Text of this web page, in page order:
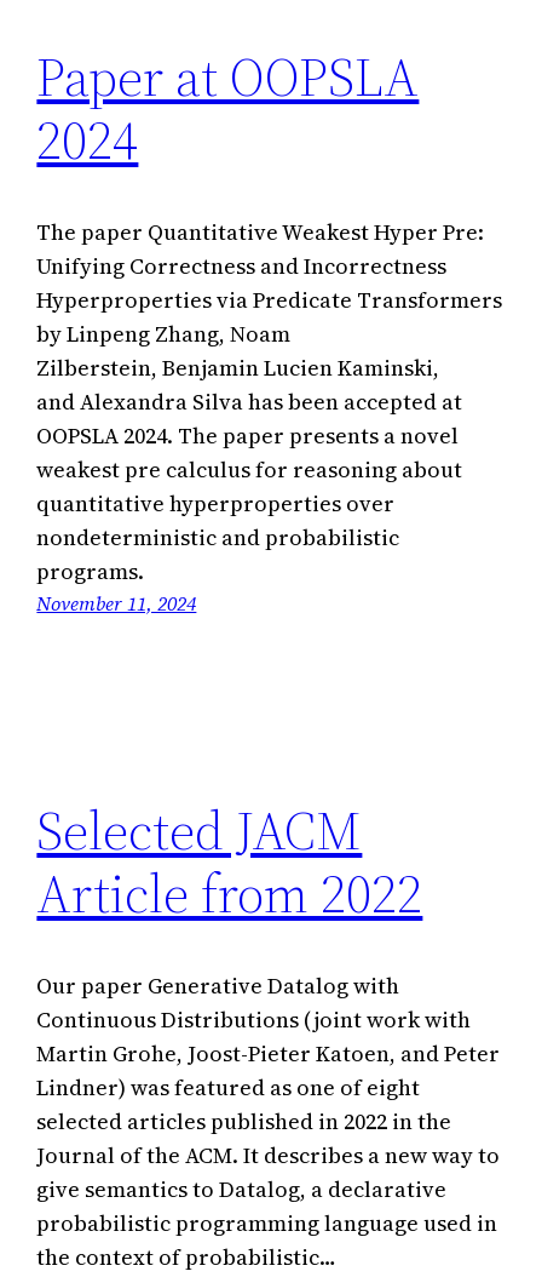
Paper at OOPSLA
2024
The paper Quantitative Weakest Hyper Pre:
Unifying Correctness and Incorrectness
Hyperproperties via Predicate Transformers
by Linpeng Zhang, Noam
Zilberstein, Benjamin Lucien Kaminski,
and Alexandra Silva has been accepted at
OOPSLA 2024. The paper presents a novel
weakest pre calculus for reasoning about
quantitative hyperproperties over
nondeterministic and probabilistic
programs.
November 11, 2024
Selected JACM
Article from 2022
Our paper Generative Datalog with
Continuous Distributions (joint work with
Martin Grohe, Joost-Pieter Katoen, and Peter
Lindner) was featured as one of eight
selected articles published in 2022 in the
Journal of the ACM. It describes a new way to
give semantics to Datalog, a declarative
probabilistic programming language used in
the context of probabilistic…